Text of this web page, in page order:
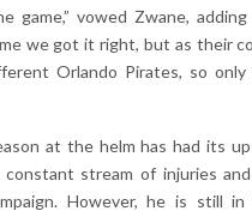
game,” vowed Zwane,
we got it right, but as their
Orlando Pirates, so
at the helm has had its
constant stream of injuries
However, he is still